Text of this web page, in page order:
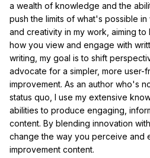
a wealth of knowledge and the
push the limits of what's possible
and creativity in my work, aiming to
how you view and engage with
writing, my goal is to shift
advocate for a simpler, more user-
improvement. As an author who's
status quo, I use my extensive
abilities to produce engaging,
content. By blending innovation
change the way you perceive and
improvement content.